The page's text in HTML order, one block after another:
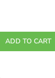
ADD TO CART